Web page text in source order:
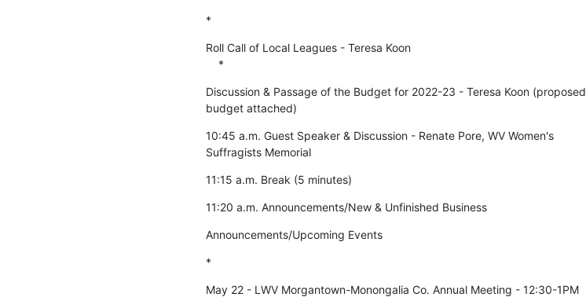
*
Roll Call of Local Leagues - Teresa Koon
    *
Discussion & Passage of the Budget for 2022-23 - Teresa Koon (proposed
budget attached)
10:45 a.m. Guest Speaker & Discussion - Renate Pore, WV Women's
Suffragists Memorial
11:15 a.m. Break (5 minutes)
11:20 a.m. Announcements/New & Unfinished Business
Announcements/Upcoming Events
*
May 22 - LWV Morgantown-Monongalia Co. Annual Meeting - 12:30-1PM